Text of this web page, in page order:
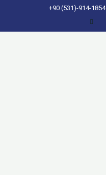
content
+90 (531)-914-1854